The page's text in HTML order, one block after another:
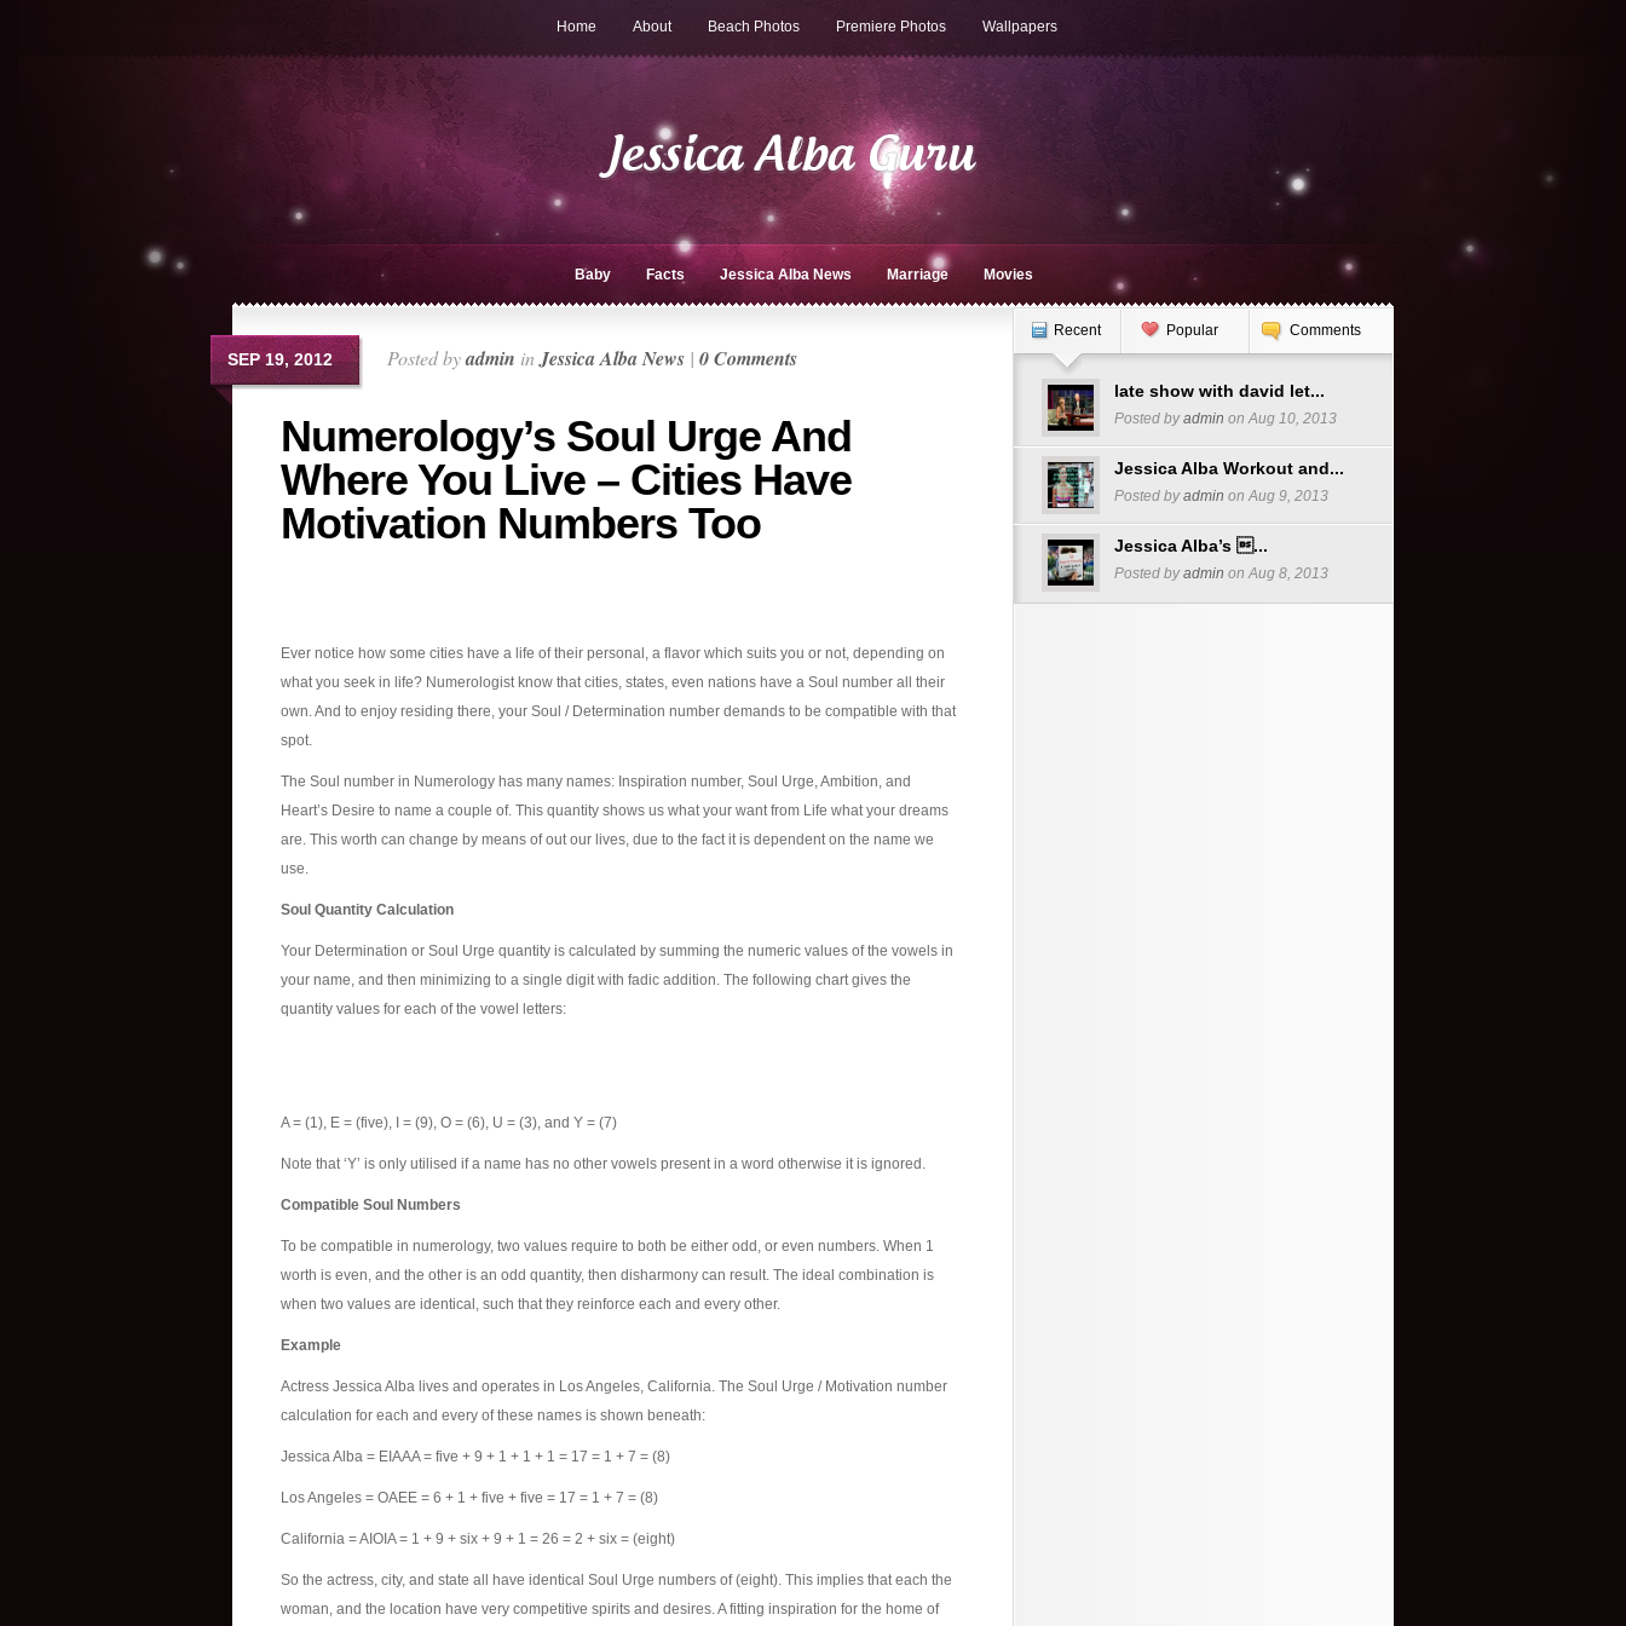
Home About Beach Photos Premiere Photos Wallpapers
Baby Facts Jessica Alba News Marriage Movies
SEP 19, 2012 Posted byadmin inJessica Alba News | 0 Comments
Numerology’s Soul Urge And
Where You Live – Cities Have
Motivation Numbers Too
Ever notice how some cities have a life of their personal, a flavor which suits you or not, depending on
what you seek in life? Numerologist know that cities, states, even nations have a Soul number all their
own. And to enjoy residing there, your Soul / Determination number demands to be compatible with that
spot.
The Soul number in Numerology has many names: Inspiration number, Soul Urge, Ambition, and
Heart’s Desire to name a couple of. This quantity shows us what your want from Life what your dreams
are. This worth can change by means of out our lives, due to the fact it is dependent on the name we
use.
Soul Quantity Calculation
Your Determination or Soul Urge quantity is calculated by summing the numeric values of the vowels in
your name, and then minimizing to a single digit with fadic addition. The following chart gives the
quantity values for each of the vowel letters:
A = (1), E = (five), I = (9), O = (6), U = (3), and Y = (7)
Note that ‘Y’ is only utilised if a name has no other vowels present in a word otherwise it is ignored.
Compatible Soul Numbers
To be compatible in numerology, two values require to both be either odd, or even numbers. When 1
worth is even, and the other is an odd quantity, then disharmony can result. The ideal combination is
when two values are identical, such that they reinforce each and every other.
Example
Actress Jessica Alba lives and operates in Los Angeles, California. The Soul Urge / Motivation number
calculation for each and every of these names is shown beneath:
Jessica Alba = EIAAA = five + 9 + 1 + 1 + 1 = 17 = 1 + 7 = (8)
Los Angeles = OAEE = 6 + 1 + five + five = 17 = 1 + 7 = (8)
California = AIOIA = 1 + 9 + six + 9 + 1 = 26 = 2 + six = (eight)
So the actress, city, and state all have identical Soul Urge numbers of (eight). This implies that each the
woman, and the location have very competitive spirits and desires. A fitting inspiration for the home of
Recent Popular Comments
late show with david let...
Posted byadmin on Aug 10, 2013
Jessica Alba Workout and...
Posted byadmin on Aug 9, 2013
Jessica Alba’s ...
Posted byadmin on Aug 8, 2013